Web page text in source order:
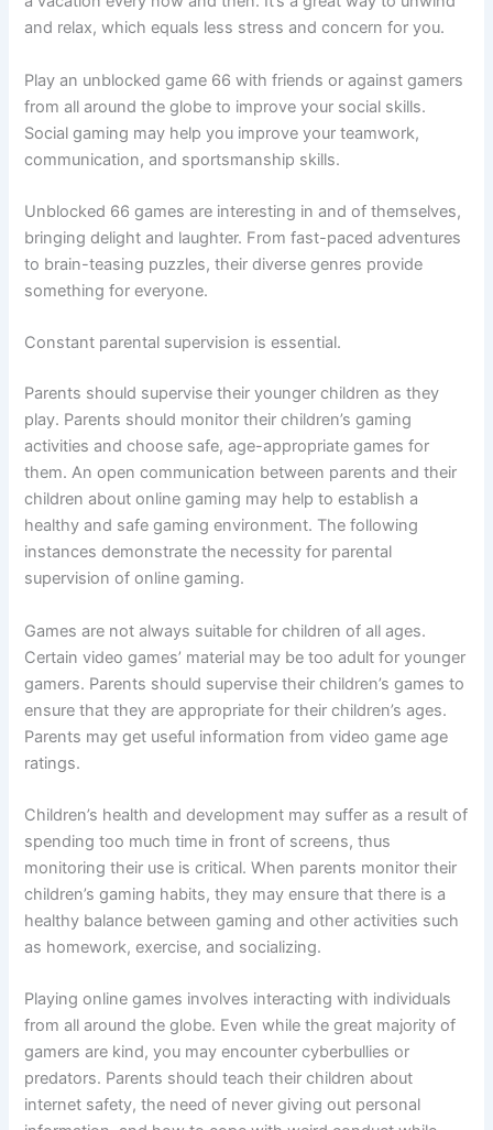
and relax, which equals less stress and concern for you.
Play an unblocked game 66 with friends or against gamers
from all around the globe to improve your social skills.
Social gaming may help you improve your teamwork,
communication, and sportsmanship skills.
Unblocked 66 games are interesting in and of themselves,
bringing delight and laughter. From fast-paced adventures
to brain-teasing puzzles, their diverse genres provide
something for everyone.
Constant parental supervision is essential.
Parents should supervise their younger children as they
play. Parents should monitor their children’s gaming
activities and choose safe, age-appropriate games for
them. An open communication between parents and their
children about online gaming may help to establish a
healthy and safe gaming environment. The following
instances demonstrate the necessity for parental
supervision of online gaming.
Games are not always suitable for children of all ages.
Certain video games’ material may be too adult for younger
gamers. Parents should supervise their children’s games to
ensure that they are appropriate for their children’s ages.
Parents may get useful information from video game age
ratings.
Children’s health and development may suffer as a result of
spending too much time in front of screens, thus
monitoring their use is critical. When parents monitor their
children’s gaming habits, they may ensure that there is a
healthy balance between gaming and other activities such
as homework, exercise, and socializing.
Playing online games involves interacting with individuals
from all around the globe. Even while the great majority of
gamers are kind, you may encounter cyberbullies or
predators. Parents should teach their children about
internet safety, the need of never giving out personal